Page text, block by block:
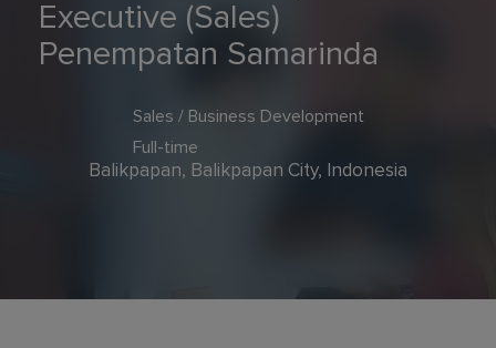
Executive (Sales)
Penempatan Samarinda
Sales / Business Development
Full-time
Balikpapan, Balikpapan City, Indonesia